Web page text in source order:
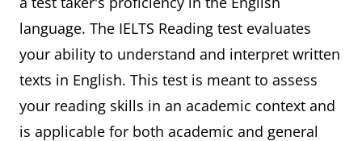
language. The IELTS Reading test evaluates
your ability to understand and interpret written
texts in English. This test is meant to assess
your reading skills in an academic context and
is applicable for both academic and general